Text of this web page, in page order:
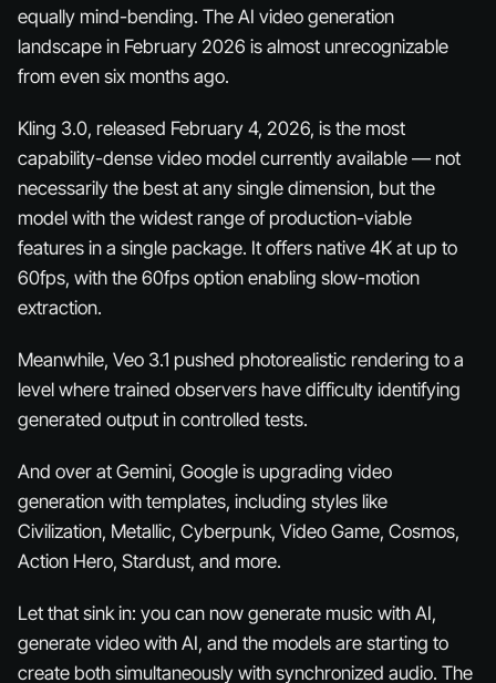
equally mind-bending. The AI video generation
landscape in February 2026 is almost unrecognizable
from even six months ago.
Kling 3.0, released February 4, 2026, is the most
capability-dense video model currently available — not
necessarily the best at any single dimension, but the
model with the widest range of production-viable
features in a single package. It offers native 4K at up to
60fps, with the 60fps option enabling slow-motion
extraction.
Meanwhile, Veo 3.1 pushed photorealistic rendering to a
level where trained observers have difficulty identifying
generated output in controlled tests.
And over at Gemini, Google is upgrading video
generation with templates, including styles like
Civilization, Metallic, Cyberpunk, Video Game, Cosmos,
Action Hero, Stardust, and more.
Let that sink in: you can now generate music with AI,
generate video with AI, and the models are starting to
create both simultaneously with synchronized audio. The